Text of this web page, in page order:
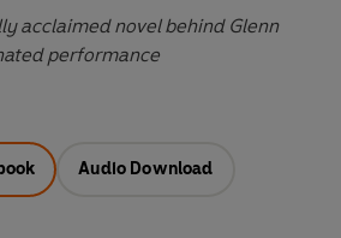
acclaimed novel behind Glenn
performance
Audio Download